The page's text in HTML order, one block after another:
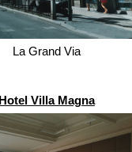
La Grand Via
Hotel Villa Magna